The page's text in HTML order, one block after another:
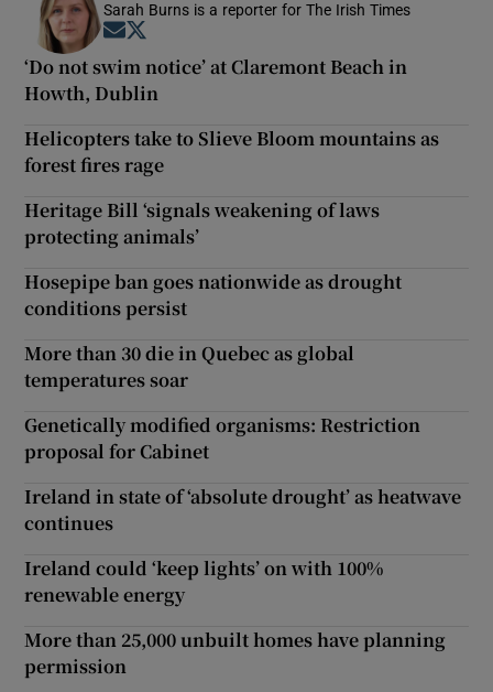
Sarah Burns is a reporter for The Irish Times
Opens in new window
‘Do not swim notice’ at Claremont Beach in
Howth, Dublin
Helicopters take to Slieve Bloom mountains as
forest fires rage
Heritage Bill ‘signals weakening of laws
protecting animals’
Hosepipe ban goes nationwide as drought
conditions persist
More than 30 die in Quebec as global
temperatures soar
Genetically modified organisms: Restriction
proposal for Cabinet
Ireland in state of ‘absolute drought’ as heatwave
continues
Ireland could ‘keep lights’ on with 100%
renewable energy
More than 25,000 unbuilt homes have planning
permission